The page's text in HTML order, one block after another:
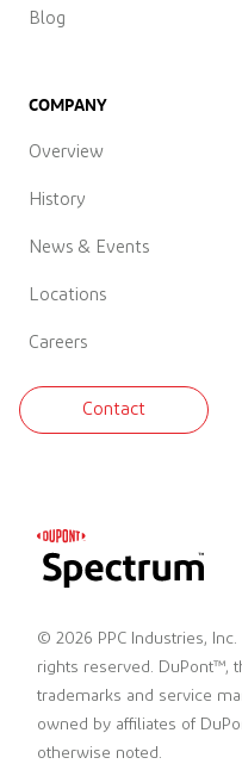
Blog
COMPANY
Overview
History
News & Events
Locations
Careers
Contact
© 2026 PPC Industries,
rights reserved. DuPont™,
trademarks and service
owned by affiliates of
otherwise noted.